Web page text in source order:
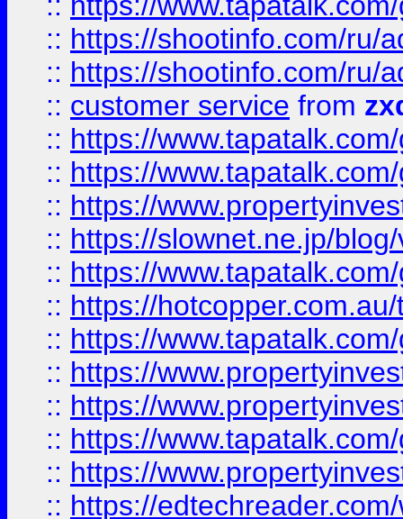
:: https://shootinfo.com/ru/
:: https://shootinfo.com/ru/
:: customer service from
:: https://
:: https://
:: https://
:: https://slownet.ne.jp/
:: https://
:: https://
:: https://
:: https://
:: https://
:: https://
:: https://
:: https://